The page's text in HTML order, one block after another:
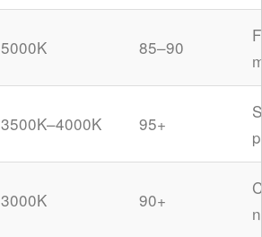
5000K 85–90
3500K–4000K 95+
3000K 90+